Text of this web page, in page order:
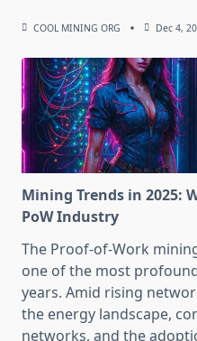
COOL MINING ORG Dec 4,
Mining Trends in 2025:
PoW Industry
The Proof-of-Work
one of the most
years. Amid rising
the energy landscape,
networks, and the